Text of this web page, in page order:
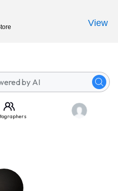
View